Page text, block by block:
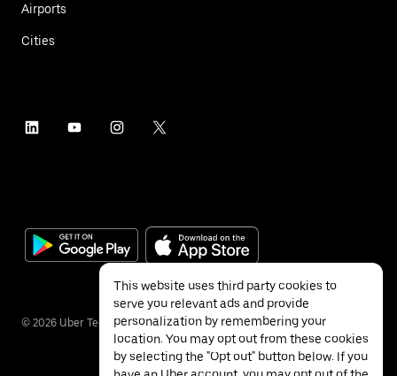
Airports
Cities
© 2026 Uber Technologies Inc.
This website uses third party cookies to
serve you relevant ads and provide
personalization by remembering your
location. You may opt out from these cookies
by selecting the "Opt out" button below. If you